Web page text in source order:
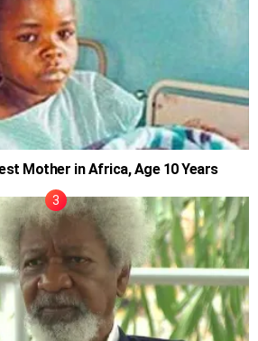
Mother in Africa, Age 10 Years